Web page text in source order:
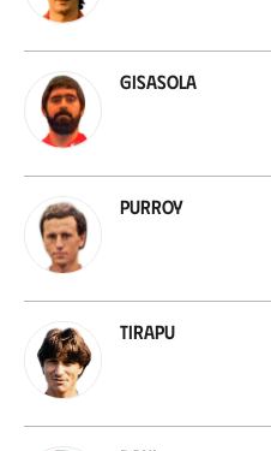
Gisasola
Purroy
Tirapu